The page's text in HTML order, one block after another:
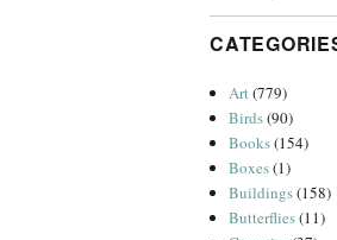
Art(779)
Birds(90)
Books(154)
Boxes(1)
Buildings(158)
Butterflies(11)